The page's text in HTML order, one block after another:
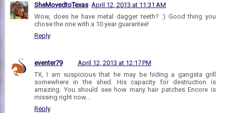
SheMovedtoTexas April 12, 2013 at 11:31 AM
Wow, does he have metal dagger teeth? :) Good thing you
chose the one with a 10 year guarantee!
Reply
eventer79
April 12, 2013 at 12:17 PM
TX, I am suspicious that he may be hiding a gangsta grill
somewhere in the shed. His capacity for destruction is
amazing. You should see how many hair patches Encore is
missing right now...
Reply